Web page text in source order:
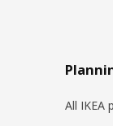
All IKEA